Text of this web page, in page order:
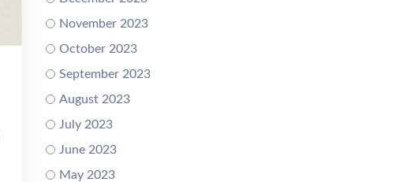
November 2023
October 2023
September 2023
August 2023
July 2023
June 2023
May 2023